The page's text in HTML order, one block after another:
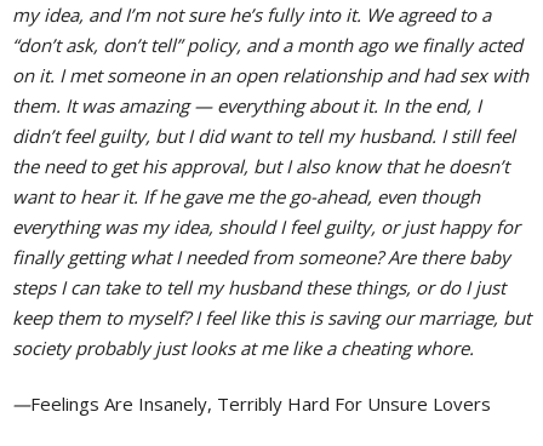
my idea, and I’m not sure he’s fully into it. We agreed to a
“don’t ask, don’t tell” policy, and a month ago we finally acted
on it. I met someone in an open relationship and had sex with
them. It was amazing — everything about it. In the end, I
didn’t feel guilty, but I did want to tell my husband. I still feel
the need to get his approval, but I also know that he doesn’t
want to hear it. If he gave me the go-ahead, even though
everything was my idea, should I feel guilty, or just happy for
finally getting what I needed from someone? Are there baby
steps I can take to tell my husband these things, or do I just
keep them to myself? I feel like this is saving our marriage, but
society probably just looks at me like a cheating whore.
—Feelings Are Insanely, Terribly Hard For Unsure Lovers